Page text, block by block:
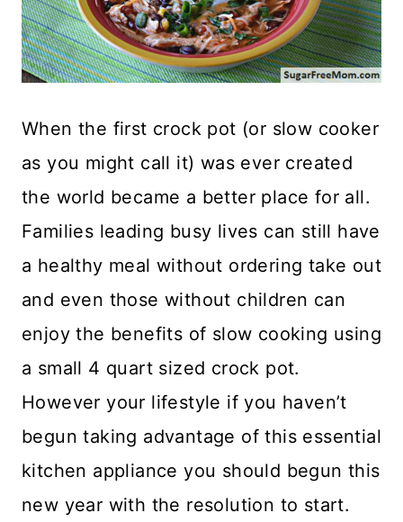
When the first crock pot (or slow cooker
as you might call it) was ever created
the world became a better place for all.
Families leading busy lives can still have
a healthy meal without ordering take out
and even those without children can
enjoy the benefits of slow cooking using
a small 4 quart sized crock pot.
However your lifestyle if you haven’t
begun taking advantage of this essential
kitchen appliance you should begun this
new year with the resolution to start.